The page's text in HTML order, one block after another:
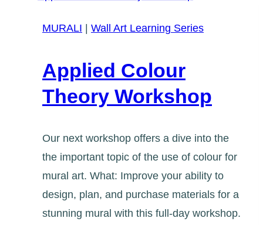
MURALI | Wall Art Learning Series
Applied Colour
Theory Workshop
Our next workshop offers a dive into the
the important topic of the use of colour for
mural art. What: Improve your ability to
design, plan, and purchase materials for a
stunning mural with this full-day workshop.